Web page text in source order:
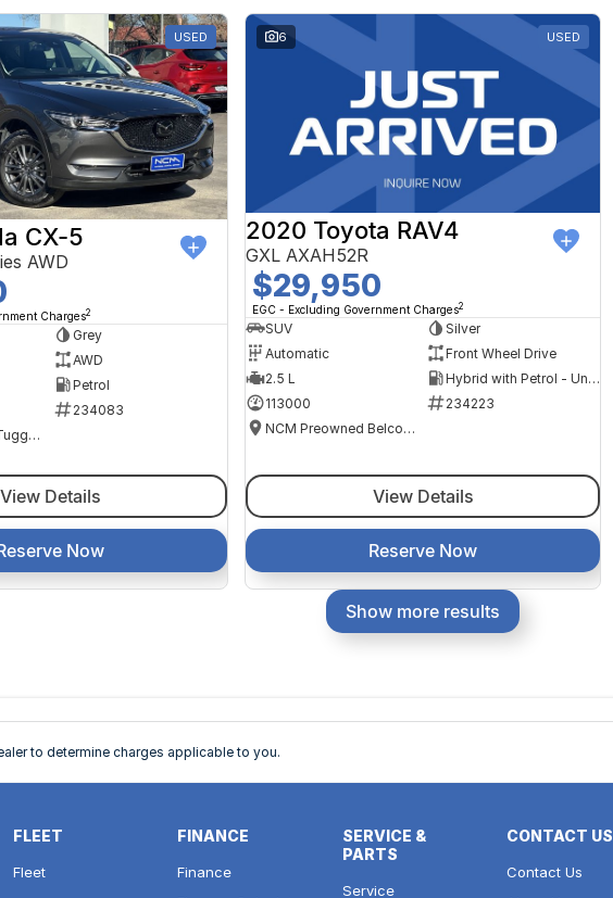
USED
CX-5
AWD
Charges2
Grey
AWD
Petrol
234083
NCM Preowned Tuggeranong
View Details
Now
6 USED
2020 Toyota RAV4
GXL AXAH52R
$29,950
EGC - Excluding Government Charges2
SUV
Silver
Automatic
Front Wheel Drive
2.5 L
Hybrid with Petrol - Unleaded ULP
113000
234223
NCM Preowned Belconnen
View Details
Reserve Now
Show more results
to determine charges applicable to you.
FLEET
Fleet
FINANCE
Finance
SERVICE &
PARTS
Service
CONTACT US
Contact Us